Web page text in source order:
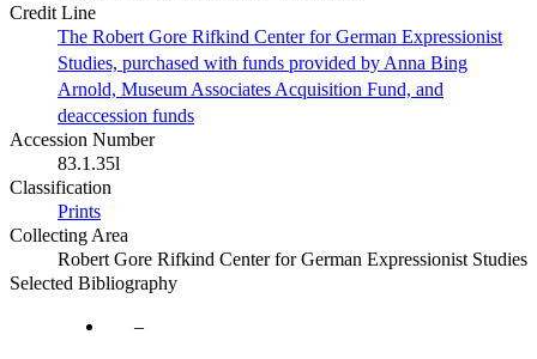
Credit Line
The Robert Gore Rifkind Center for German Expressionist
Studies, purchased with funds provided by Anna Bing
Arnold, Museum Associates Acquisition Fund, and
deaccession funds
Accession Number
83.1.35l
Classification
Prints
Collecting Area
Robert Gore Rifkind Center for German Expressionist Studies
Selected Bibliography